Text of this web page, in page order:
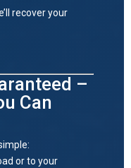
recover your
–
Can
or to your